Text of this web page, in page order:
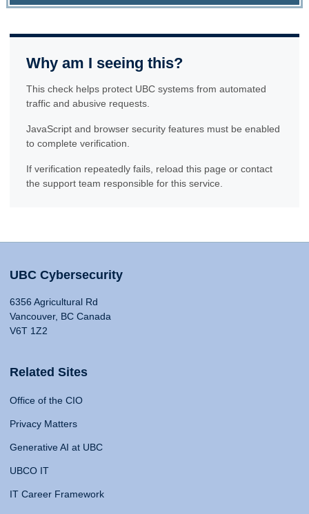
Why am I seeing this?
This check helps protect UBC systems from automated
traffic and abusive requests.
JavaScript and browser security features must be enabled
to complete verification.
If verification repeatedly fails, reload this page or contact
the support team responsible for this service.
UBC Cybersecurity
6356 Agricultural Rd
Vancouver, BC Canada
V6T 1Z2
Related Sites
Office of the CIO
Privacy Matters
Generative AI at UBC
UBCO IT
IT Career Framework